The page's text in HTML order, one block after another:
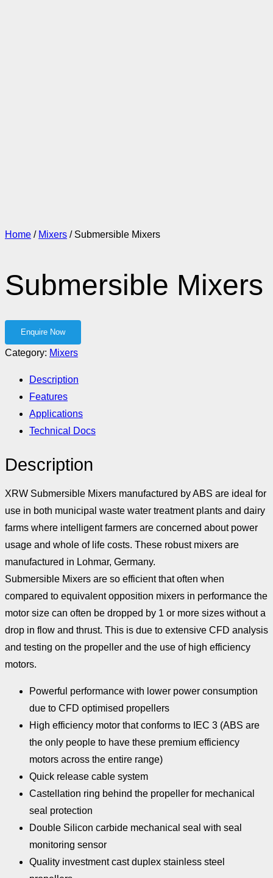
Home / Mixers / Submersible Mixers
Submersible Mixers
Category: Mixers
Description
Features
Applications
Technical Docs
Description
XRW Submersible Mixers manufactured by ABS are ideal for
use in both municipal waste water treatment plants and dairy
farms where intelligent farmers are concerned about power
usage and whole of life costs. These robust mixers are
manufactured in Lohmar, Germany.
Submersible Mixers are so efficient that often when
compared to equivalent opposition mixers in performance the
motor size can often be dropped by 1 or more sizes without a
drop in flow and thrust. This is due to extensive CFD analysis
and testing on the propeller and the use of high efficiency
motors.
Powerful performance with lower power consumption
due to CFD optimised propellers
High efficiency motor that conforms to IEC 3 (ABS are
the only people to have these premium efficiency
motors across the entire range)
Quick release cable system
Castellation ring behind the propeller for mechanical
seal protection
Double Silicon carbide mechanical seal with seal
monitoring sensor
Quality investment cast duplex stainless steel